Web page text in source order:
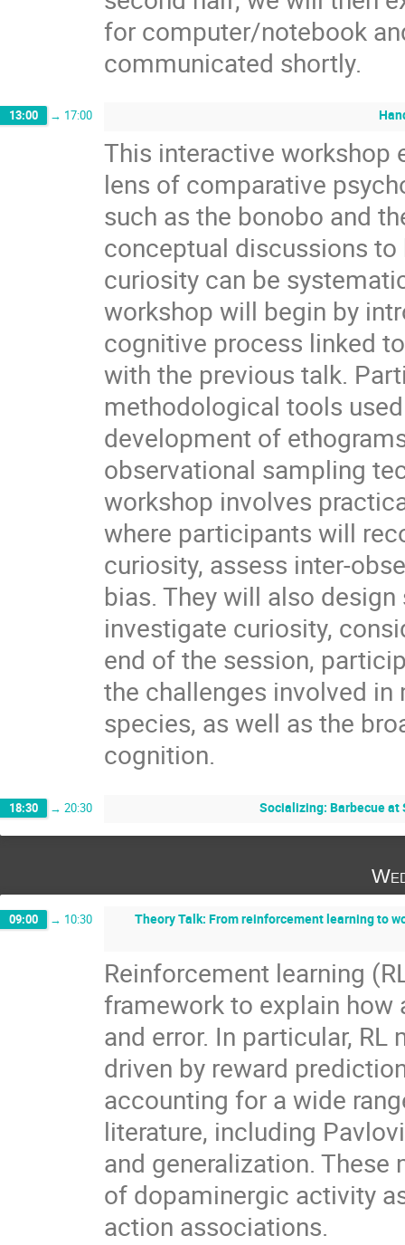
for computer/notebook
communicated shortly.
13:00 → 17:00
This interactive workshop
lens of comparative
such as the bonobo and
conceptual discussions
curiosity can be
workshop will begin by
cognitive process linked
with the previous talk.
methodological tools
development of
observational sampling
workshop involves
where participants will
curiosity, assess inter-
bias. They will also
investigate curiosity,
end of the session,
the challenges involved
species, as well as the
cognition.
18:30 → 20:30 Socializing: Barbecue at
09:00 → 10:30 Theory Talk: From reinforcement learning to
Reinforcement learning
framework to explain how
and error. In particular,
driven by reward
accounting for a wide
literature, including
and generalization.
of dopaminergic activity
action associations.